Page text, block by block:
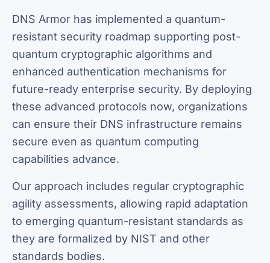
DNS Armor has implemented a quantum-
resistant security roadmap supporting post-
quantum cryptographic algorithms and
enhanced authentication mechanisms for
future-ready enterprise security. By deploying
these advanced protocols now, organizations
can ensure their DNS infrastructure remains
secure even as quantum computing
capabilities advance.
Our approach includes regular cryptographic
agility assessments, allowing rapid adaptation
to emerging quantum-resistant standards as
they are formalized by NIST and other
standards bodies.